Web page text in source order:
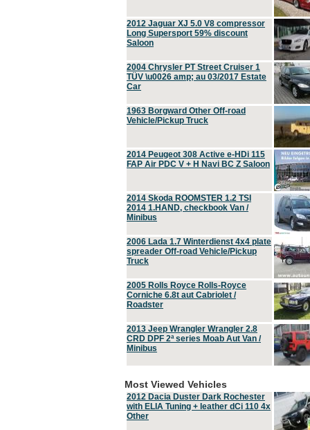
2012 Jaguar XJ 5.0 V8 compressor
Long Supersport 59% discount
Saloon
2004 Chrysler PT Street Cruiser 1
TÜV \u0026 amp; au 03/2017 Estate
Car
1963 Borgward Other Off-road
Vehicle/Pickup Truck
2014 Peugeot 308 Active e-HDi 115
FAP Air PDC V + H Navi BC Z Saloon
2014 Skoda ROOMSTER 1.2 TSI
2014 1.HAND, checkbook Van /
Minibus
2006 Lada 1.7 Winterdienst 4x4 plate
spreader Off-road Vehicle/Pickup
Truck
2005 Rolls Royce Rolls-Royce
Corniche 6.8t aut Cabriolet /
Roadster
2013 Jeep Wrangler Wrangler 2.8
CRD DPF 2ª series Moab Aut Van /
Minibus
Most Viewed Vehicles
2012 Dacia Duster Dark Rochester
with ELIA Tuning + leather dCi 110 4x
Other